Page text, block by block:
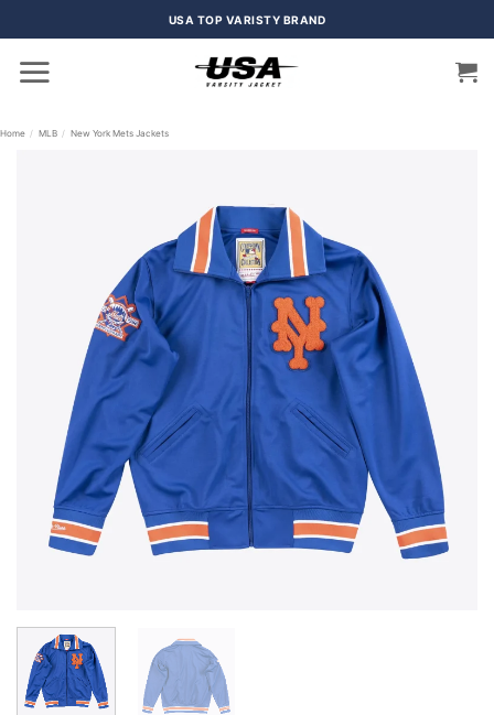
USA TOP VARISTY BRAND
Home / MLB / New York Mets Jackets